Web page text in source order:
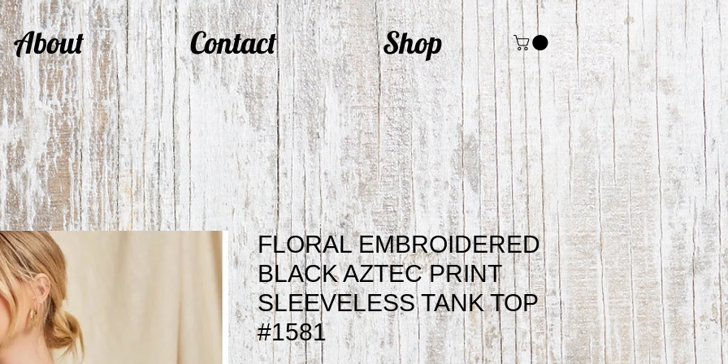
About Contact Shop
FLORAL EMBROIDERED
BLACK AZTEC PRINT
SLEEVELESS TANK TOP
#1581